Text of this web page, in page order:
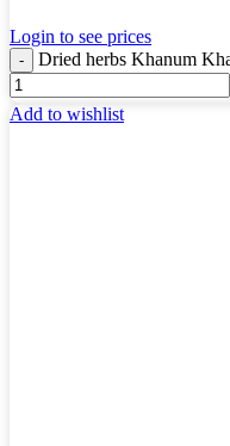
Login to see prices
Dried herbs Khanum
Add to wishlist